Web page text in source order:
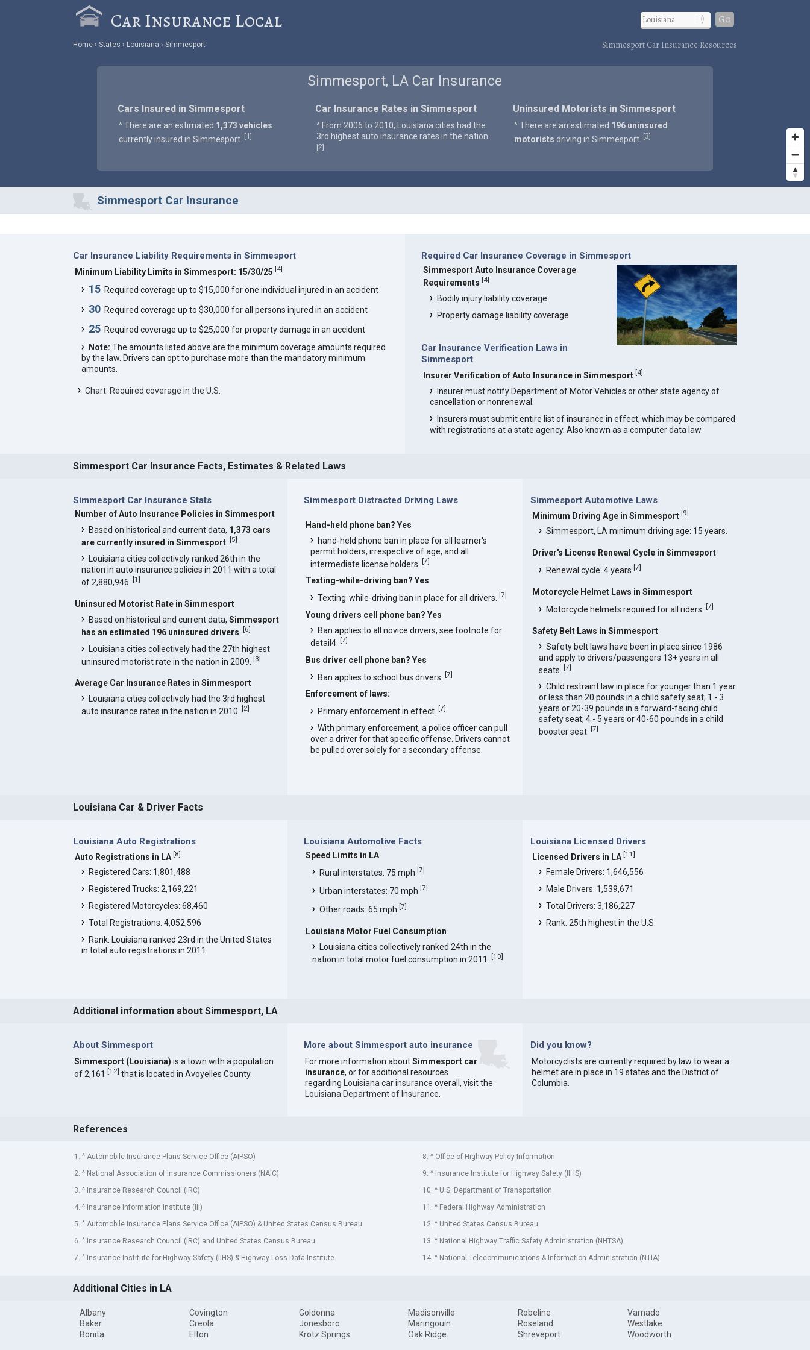
Car Insurance Local Go
Home States Louisiana Simmesport Simmesport Car Insurance Resources
Simmesport, LA Car Insurance
Cars Insured in Simmesport
^ There are an estimated 1,373 vehicles
currently insured in Simmesport. [1]
Car Insurance Rates in Simmesport
^ From 2006 to 2010, Louisiana cities had the
3rd highest auto insurance rates in the nation.
[2]
Uninsured Motorists in Simmesport
^ There are an estimated 196 uninsured
motorists driving in Simmesport. [3]
Simmesport Car Insurance
Car Insurance Liability Requirements in Simmesport
Minimum Liability Limits in Simmesport: 15/30/25 [4]
15Required coverage up to $15,000 for one individual injured in an accident
30Required coverage up to $30,000 for all persons injured in an accident
25Required coverage up to $25,000 for property damage in an accident
Note: The amounts listed above are the minimum coverage amounts required
by the law. Drivers can opt to purchase more than the mandatory minimum
amounts.
Chart: Required coverage in the U.S.
Required Car Insurance Coverage in Simmesport
Simmesport Auto Insurance Coverage
Requirements [4]
Bodily injury liability coverage
Property damage liability coverage
Car Insurance Verification Laws in
Simmesport
Insurer Verification of Auto Insurance in Simmesport [4]
Insurer must notify Department of Motor Vehicles or other state agency of
cancellation or nonrenewal.
Insurers must submit entire list of insurance in effect, which may be compared
with registrations at a state agency. Also known as a computer data law.
Simmesport Car Insurance Facts, Estimates & Related Laws
Simmesport Car Insurance Stats
Number of Auto Insurance Policies in Simmesport
Based on historical and current data, 1,373 cars
are currently insured in Simmesport. [5]
Louisiana cities collectively ranked 26th in the
nation in auto insurance policies in 2011 with a total
of 2,880,946.
[1]
Uninsured Motorist Rate in Simmesport
Based on historical and current data, Simmesport
has an estimated 196 uninsured drivers
[6]
Louisiana cities collectively had the 27th highest
uninsured motorist rate in the nation in 2009. [3]
Average Car Insurance Rates in Simmesport
Louisiana cities collectively had the 3rd highest
auto insurance rates in the nation in 2010.
[2]
Simmesport Distracted Driving Laws
Hand-held phone ban? Yes
hand-held phone ban in place for all learner's
permit holders, irrespective of age, and all
intermediate license holders. [7]
Texting-while-driving ban? Yes
Texting-while-driving ban in place for all drivers.
[7]
Young drivers cell phone ban? Yes
Ban applies to all novice drivers, see footnote for
detail4. [7]
Bus driver cell phone ban? Yes
Ban applies to school bus drivers. [7]
Enforcement of laws:
Primary enforcement in effect. [7]
With primary enforcement, a police officer can pull
over a driver for that specific offense. Drivers cannot
be pulled over solely for a secondary offense.
Simmesport Automotive Laws
Minimum Driving Age in Simmesport [9]
Simmesport, LA minimum driving age: 15 years.
Driver's License Renewal Cycle in Simmesport
Renewal cycle: 4 years[7]
Motorcycle Helmet Laws in Simmesport
Motorcycle helmets required for all riders.[7]
Safety Belt Laws in Simmesport
Safety belt laws have been in place since 1986
and apply to drivers/passengers 13+ years in all
seats.[7]
Child restraint law in place for younger than 1 year
or less than 20 pounds in a child safety seat; 1 - 3
years or 20-39 pounds in a forward-facing child
safety seat; 4 - 5 years or 40-60 pounds in a child
booster seat.[7]
Louisiana Car & Driver Facts
Louisiana Auto Registrations
Auto Registrations in LA [8]
Registered Cars: 1,801,488
Registered Trucks: 2,169,221
Registered Motorcycles: 68,460
Total Registrations: 4,052,596
Rank: Louisiana ranked 23rd in the United States
in total auto registrations in 2011.
Louisiana Automotive Facts
Speed Limits in LA
Rural interstates: 75 mph [7]
Urban interstates: 70 mph [7]
Other roads: 65 mph [7]
Louisiana Motor Fuel Consumption
Louisiana cities collectively ranked 24th in the
nation in total motor fuel consumption in 2011. [10]
Louisiana Licensed Drivers
Licensed Drivers in LA [11]
Female Drivers: 1,646,556
Male Drivers: 1,539,671
Total Drivers: 3,186,227
Rank: 25th highest in the U.S.
Additional information about Simmesport, LA
About Simmesport
Simmesport (Louisiana) is a town with a population
of 2,161 [12] that is located in Avoyelles County.
More about Simmesport auto insurance
For more information aboutSimmesport car
insurance, or for additional resources
regarding
Louisiana car insurance overall, visit the
Louisiana Department of Insurance
Did you know?
Motorcyclists are currently required by law to wear a
helmet are in place in 19 states and the District of
Columbia.
References
1. ^ Automobile Insurance Plans Service Office (AIPSO)
2. ^ National Association of Insurance Commissioners (NAIC)
3. ^ Insurance Research Council (IRC)
4. ^ Insurance Information Institute (III)
5. ^ Automobile Insurance Plans Service Office (AIPSO) & United States Census Bureau
6. ^ Insurance Research Council (IRC) and United States Census Bureau
7. ^ Insurance Institute for Highway Safety (IIHS) & Highway Loss Data Institute
8. ^ Office of Highway Policy Information
9. ^ Insurance Institute for Highway Safety (IIHS)
10. ^ U.S. Department of Transportation
11. ^ Federal Highway Administration
12. ^ United States Census Bureau
13. ^ National Highway Traffic Safety Administration (NHTSA)
14. ^ National Telecommunications & Information Administration (NTIA)
Additional Cities in LA
Albany
Baker
Bonita
Covington
Creola
Elton
Goldonna
Jonesboro
Krotz Springs
Madisonville
Maringouin
Oak Ridge
Robeline
Roseland
Shreveport
Varnado
Westlake
Woodworth